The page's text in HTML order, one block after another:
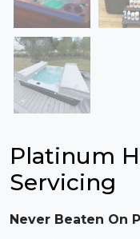
Platinum
Servicing
Never Beaten On